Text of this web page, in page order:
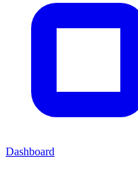
Dashboard